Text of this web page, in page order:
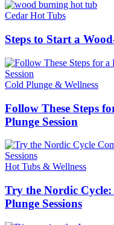
Cedar Hot Tubs
Steps to Start a
Cold Plunge & Wellness
Follow These Steps
Plunge Session
Hot Tubs & Wellness
Try the Nordic
Plunge Sessions